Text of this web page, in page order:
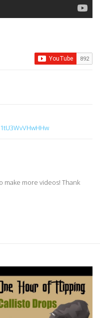
make more videos! Thank